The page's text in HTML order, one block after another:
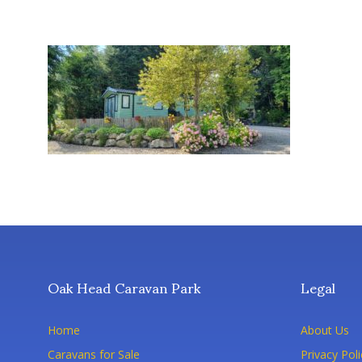
Oak Head Caravan Park
Home
Caravans for Sale
Legal
About Us
Privacy